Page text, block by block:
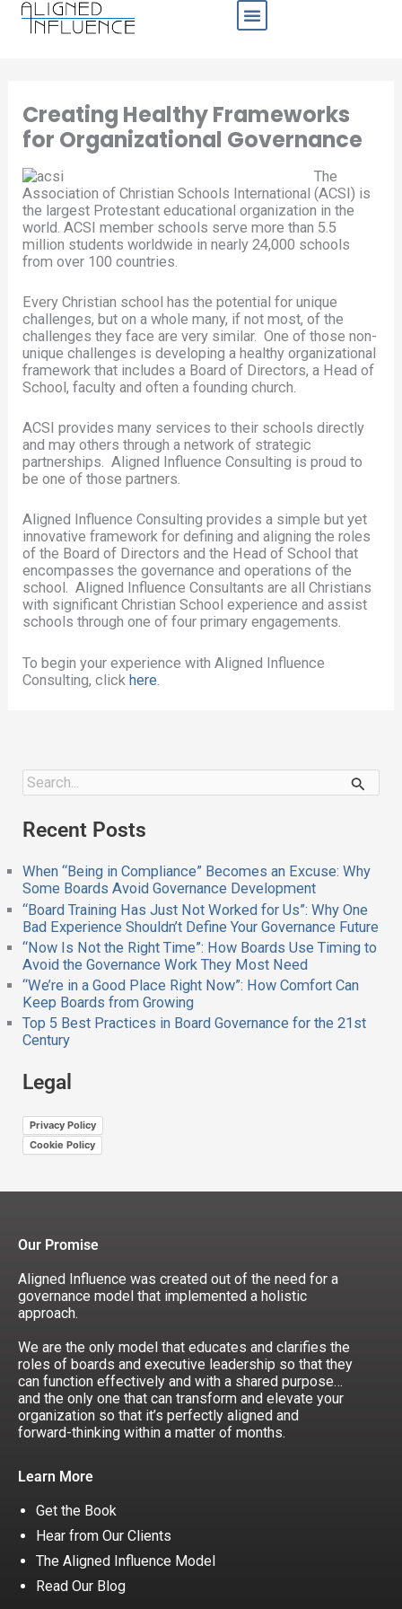
Skip
Creating Healthy Frameworks
for Organizational Governance
The
Association of Christian Schools International (ACSI) is
the largest Protestant educational organization in the
world. ACSI member schools serve more than 5.5
million students worldwide in nearly 24,000 schools
from over 100 countries.
Every Christian school has the potential for unique
challenges, but on a whole many, if not most, of the
challenges they face are very similar. One of those non-
unique challenges is developing a healthy organizational
framework that includes a Board of Directors, a Head of
School, faculty and often a founding church.
ACSI provides many services to their schools directly
and may others through a network of strategic
partnerships. Aligned Influence Consulting is proud to
be one of those partners.
Aligned Influence Consulting provides a simple but yet
innovative framework for defining and aligning the roles
of the Board of Directors and the Head of School that
encompasses the governance and operations of the
school. Aligned Influence Consultants are all Christians
with significant Christian School experience and assist
schools through one of four primary engagements.
To begin your experience with Aligned Influence
Consulting, clickhere
S
e
r
h
f
o
r
:
Recent Posts
When “Being in Compliance” Becomes an Excuse: Why
Some Boards Avoid Governance Development
“Board Training Has Just Not Worked for Us”: Why One
Bad Experience Shouldn’t Define Your Governance Future
“Now Is Not the Right Time”: How Boards Use Timing to
Avoid the Governance Work They Most Need
“We’re in a Good Place Right Now”: How Comfort Can
Keep Boards from Growing
Top 5 Best Practices in Board Governance for the 21st
Century
Legal
Privacy Policy
Cookie Policy
Our Promise
Aligned Influence was created out of the need for a
governance model that implemented a holistic
approach.
We are the only model that educates and clarifies the
roles of boards and executive leadership so that they
can function effectively and with a shared purpose…
and the only one that can transform and elevate your
organization so that it’s perfectly aligned and
forward-thinking within a matter of months.
Learn More
Get the Book
Hear from Our Clients
The Aligned Influence Model
Read Our Blog